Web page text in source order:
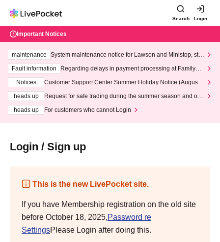
Search Login
Important Notices
maintenance
System maintenance notice for Lawson and Ministop, star
ting at 3:00 AM on Wednesday (Wed)
Fault information
Regarding delays in payment processing at FamilyMa
Notices
Customer Support Center Summer Holiday Notice (August 1
heads up
Request for safe trading during the summer season and our
heads up
For customers who cannot Login
Login / Sign up
This is the new LivePocket site.
If you have Membership registration on the old site
before October 18, 2025,Password re
SettingsPlease Login after doing this.